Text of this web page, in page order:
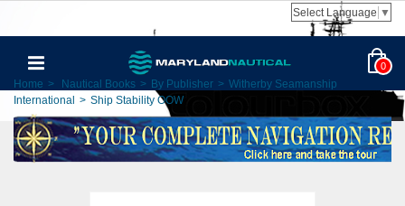
Select Language ▼
0
Home > Nautical Books > By Publisher > Witherby Seamanship
International > Ship Stability OOW